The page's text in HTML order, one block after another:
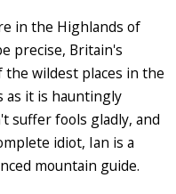
in the Highlands of
precise, Britain's
wildest places in the
as it is hauntingly
suffer fools gladly, and
idiot, Ian is a
mountain guide.